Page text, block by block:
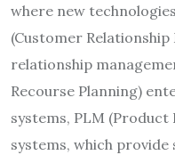
where new
(Customer
relationship
Recourse Planning)
systems, PLM
systems, which